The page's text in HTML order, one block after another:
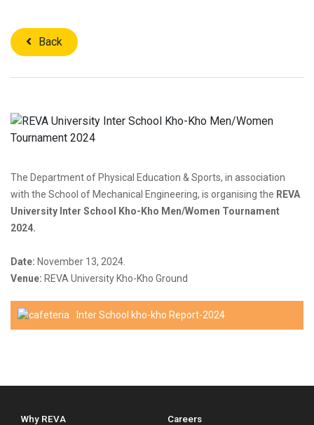
Back
The Department of Physical Education & Sports, in association
with the School of Mechanical Engineering, is organising the REVA
University Inter School Kho-Kho Men/Women Tournament
2024.
Date: November 13, 2024.
Venue: REVA University Kho-Kho Ground
Inter School kho-kho Report-2024
Why REVA Careers